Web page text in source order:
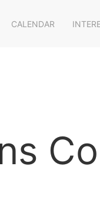
CALENDAR